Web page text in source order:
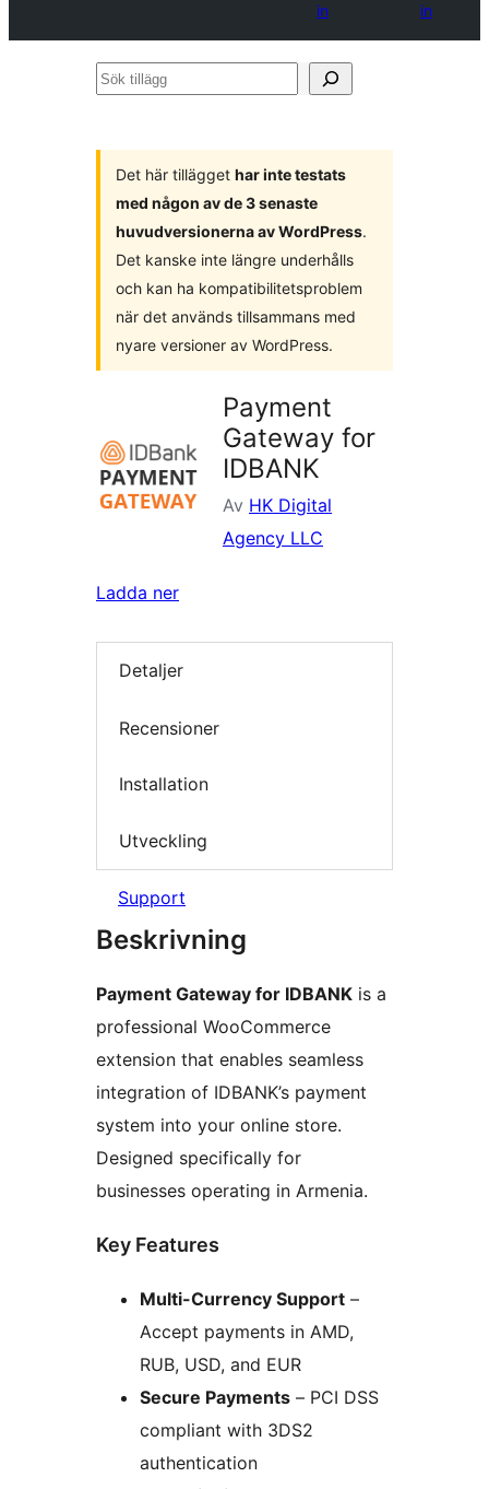
in
in
Sök
Det här tillägget har inte testats
med någon av de 3 senaste
huvudversionerna av WordPress.
Det kanske inte längre underhålls
och kan ha kompatibilitetsproblem
när det används tillsammans med
nyare versioner av WordPress.
Payment
Gateway for
IDBANK
Av HK Digital
Agency LLC
Ladda ner
Detaljer
Recensioner
Installation
Utveckling
Support
Beskrivning
Payment Gateway for IDBANK is a
professional WooCommerce
extension that enables seamless
integration of IDBANK’s payment
system into your online store.
Designed specifically for
businesses operating in Armenia.
Key Features
Multi-Currency Support –
Accept payments in AMD,
RUB, USD, and EUR
Secure Payments – PCI DSS
compliant with 3DS2
authentication